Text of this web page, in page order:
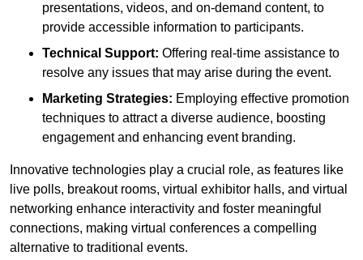
presentations, videos, and on-demand content, to
provide accessible information to participants.
Technical Support: Offering real-time assistance to
resolve any issues that may arise during the event.
Marketing Strategies: Employing effective promotion
techniques to attract a diverse audience, boosting
engagement and enhancing event branding.
Innovative technologies play a crucial role, as features like
live polls, breakout rooms, virtual exhibitor halls, and virtual
networking enhance interactivity and foster meaningful
connections, making virtual conferences a compelling
alternative to traditional events.